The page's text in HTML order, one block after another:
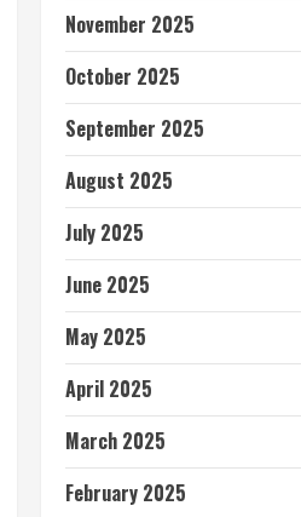
November 2025
October 2025
September 2025
August 2025
July 2025
June 2025
May 2025
April 2025
March 2025
February 2025